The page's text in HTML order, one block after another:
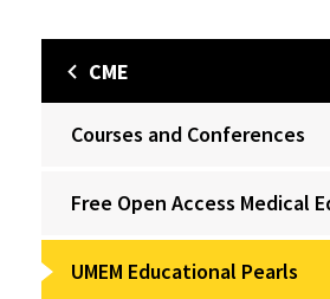
CME
Courses and Conferences
Free Open Access Medical
UMEM Educational Pearls